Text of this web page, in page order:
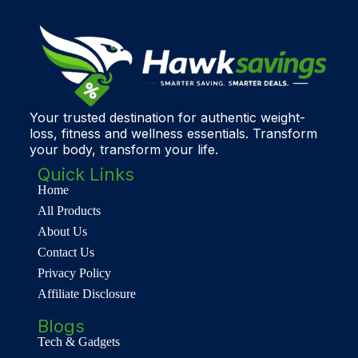
Your trusted destination for authentic weight-
loss, fitness and wellness essentials. Transform
your body, transform your life.
Quick Links
Home
All Products
About Us
Contact Us
Privacy Policy
Affiliate Disclosure
Blogs
Tech & Gadgets